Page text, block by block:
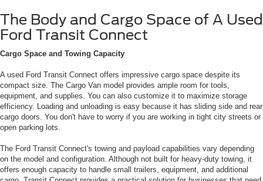
The Body and Cargo Space of A Used
Ford Transit Connect
Cargo Space and Towing Capacity
A used Ford Transit Connect offers impressive cargo space despite its
compact size. The Cargo Van model provides ample room for tools,
equipment, and supplies. You can also customize it to maximize storage
efficiency. Loading and unloading is easy because it has sliding side and rear
cargo doors. You don't have to worry if you are working in tight city streets or
open parking lots.
The Ford Transit Connect's towing and payload capabilities vary depending
on the model and configuration. Although not built for heavy-duty towing, it
offers enough capacity to handle small trailers, equipment, and additional